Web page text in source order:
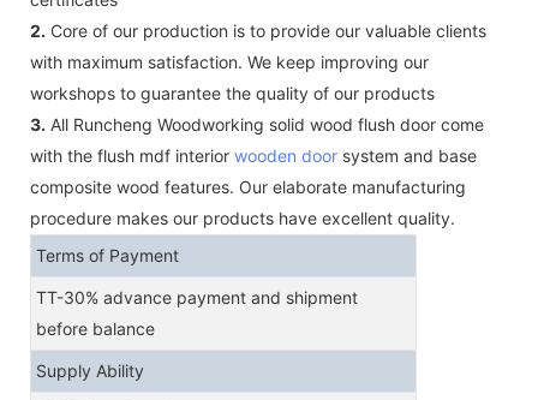
2. Core of our production is to provide our valuable clients
with maximum satisfaction. We keep improving our
workshops to guarantee the quality of our products
3. All Runcheng Woodworking solid wood flush door come
with the flush mdf interior wooden door system and base
composite wood features. Our elaborate manufacturing
procedure makes our products have excellent quality.
Terms of Payment
TT-30% advance payment and shipment
before balance
Supply Ability